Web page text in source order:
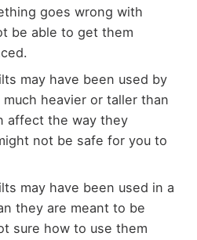
goes wrong with
be able to get them
may have been used by
heavier or taller than
affect the way they
not be safe for you to
may have been used in a
they are meant to be
sure how to use them